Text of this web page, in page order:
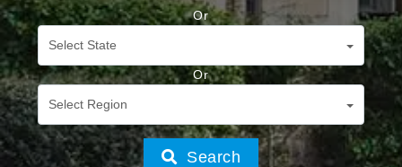
Or
Select State
Or
Select Region
Search